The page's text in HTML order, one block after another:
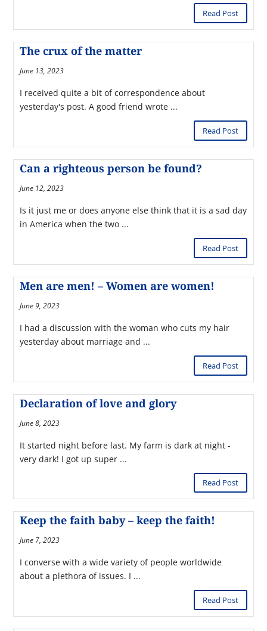
Read Post
The crux of the matter
June 13, 2023
I received quite a bit of correspondence about
yesterday's post. A good friend wrote ...
Read Post
Can a righteous person be found?
June 12, 2023
Is it just me or does anyone else think that it is a sad day
in America when the two ...
Read Post
Men are men! – Women are women!
June 9, 2023
I had a discussion with the woman who cuts my hair
yesterday about marriage and ...
Read Post
Declaration of love and glory
June 8, 2023
It started night before last. My farm is dark at night -
very dark! I got up super ...
Read Post
Keep the faith baby – keep the faith!
June 7, 2023
I converse with a wide variety of people worldwide
about a plethora of issues. I ...
Read Post